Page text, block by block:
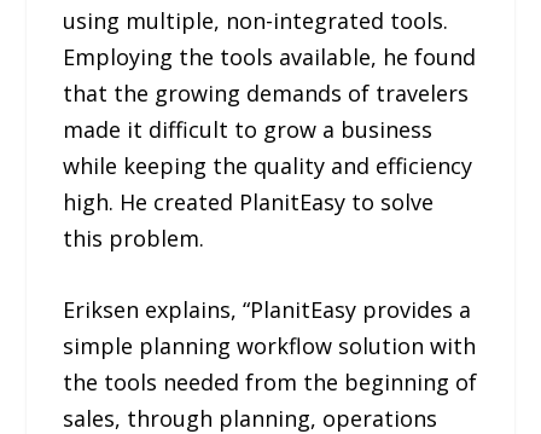
using multiple, non-integrated tools.
Employing the tools available, he found
that the growing demands of travelers
made it difficult to grow a business
while keeping the quality and efficiency
high. He created PlanitEasy to solve
this problem.
Eriksen explains, “PlanitEasy provides a
simple planning workflow solution with
the tools needed from the beginning of
sales, through planning, operations